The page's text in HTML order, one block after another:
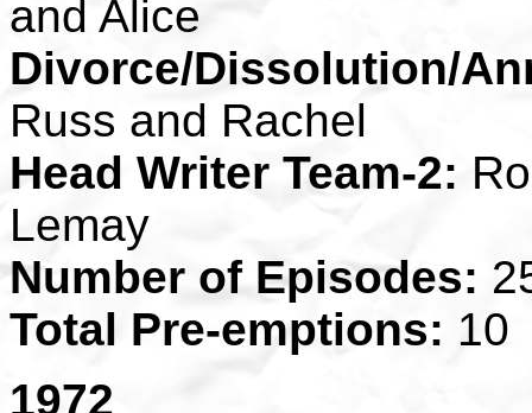
and Alice
Divorce/Dissolution/
Russ and Rachel
Head Writer Team-2:
Lemay
Number of Episodes:
Total Pre-emptions: 10
1972